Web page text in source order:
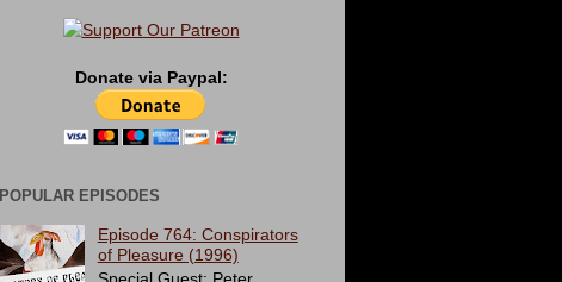
Donate via Paypal:
POPULAR EPISODES
Episode 764: Conspirators
of Pleasure (1996)
Special Guest: Peter